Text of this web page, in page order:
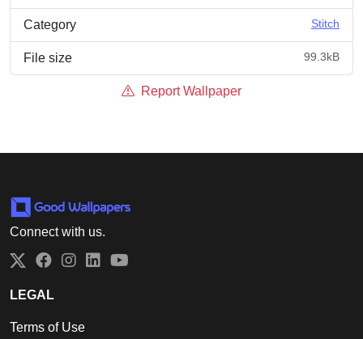
Category Stitch
File size 99.3kB
Report Wallpaper
Connect with us.
Twitter
Facebook
Instagram
LinkedIn
LEGAL
Terms of Use